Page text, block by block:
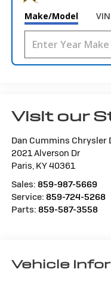
Make/Model VIN
Visit our
Dan Cummins Chrysler
2021 Alverson Dr
Paris, KY40361
Sales: 859-987-5669
Service: 859-724-5268
Parts: 859-587-3558
Vehicle